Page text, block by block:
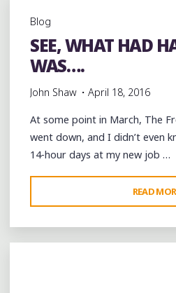
Blog
SEE, WHAT HAD
WAS….
John Shaw April 18, 2016
At some point in March, The
went down, and I didn’t even
14-hour days at my new job …
READ